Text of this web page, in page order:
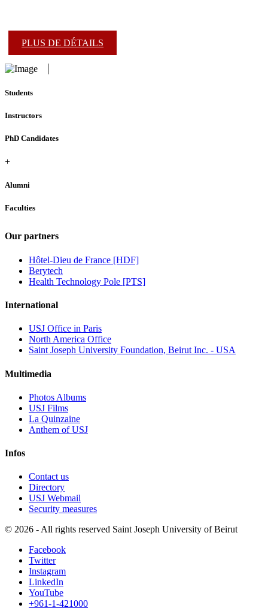
PLUS DE DÉTAILS
Students
Instructors
PhD Candidates
+
Alumni
Faculties
Our partners
Hôtel-Dieu de France [HDF]
Berytech
Health Technology Pole [PTS]
International
USJ Office in Paris
North America Office
Saint Joseph University Foundation, Beirut Inc. - USA
Multimedia
Photos Albums
USJ Films
La Quinzaine
Anthem of USJ
Infos
Contact us
Directory
USJ Webmail
Security measures
© 2026 - All rights reserved Saint Joseph University of Beirut
Facebook
Twitter
Instagram
LinkedIn
YouTube
+961-1-421000